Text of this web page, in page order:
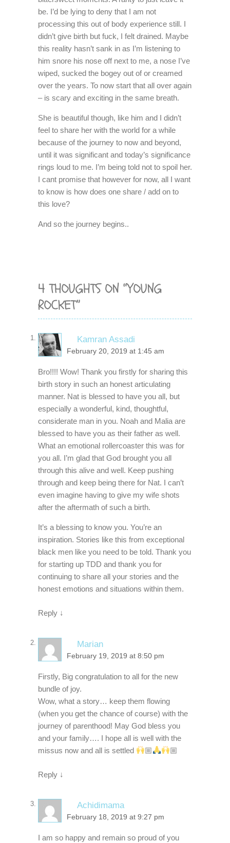
be. I’d be lying to deny that I am not
processing this out of body experience still. I
didn’t give birth but fuck, I felt drained. Maybe
this reality hasn’t sank in as I’m listening to
him snore his nose off next to me, a nose I’ve
wiped, sucked the bogey out of or creamed
over the years. To now start that all over again
– is scary and exciting in the same breath.
She is beautiful though, like him and I didn’t
feel to share her with the world for a while
because of the journey to now and beyond,
until it was significant and today’s significance
rings loud to me. I’m being told not to spoil her.
I cant promise that however for now, all I want
to know is how does one share / add on to
this love?
And so the journey begins..
4 THOUGHTS ON “YOUNG
ROCKET”
Kamran Assadi
February 20, 2019 at 1:45 am
Bro!!!! Wow! Thank you firstly for sharing this
birth story in such an honest articulating
manner. Nat is blessed to have you all, but
especially a wonderful, kind, thoughtful,
considerate man in you. Noah and Malia are
blessed to have you as their father as well.
What an emotional rollercoaster this was for
you all. I’m glad that God brought you all
through this alive and well. Keep pushing
through and keep being there for Nat. I can’t
even imagine having to give my wife shots
after the aftermath of such a birth.
It’s a blessing to know you. You’re an
inspiration. Stories like this from exceptional
black men like you need to be told. Thank you
for starting up TDD and thank you for
continuing to share all your stories and the
honest emotions and situations within them.
Reply ↓
Marian
February 19, 2019 at 8:50 pm
Firstly, Big congratulation to all for the new
bundle of joy.
Wow, what a story… keep them flowing
(when you get the chance of course) with the
journey of parenthood! May God bless you
and your family…. I hope all is well with the
missus now and all is settled
🏼 🏼
Reply ↓
Achidimama
February 18, 2019 at 9:27 pm
I am so happy and remain so proud of you